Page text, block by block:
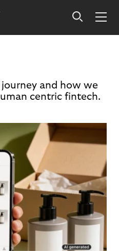
and how we
centric fintech.